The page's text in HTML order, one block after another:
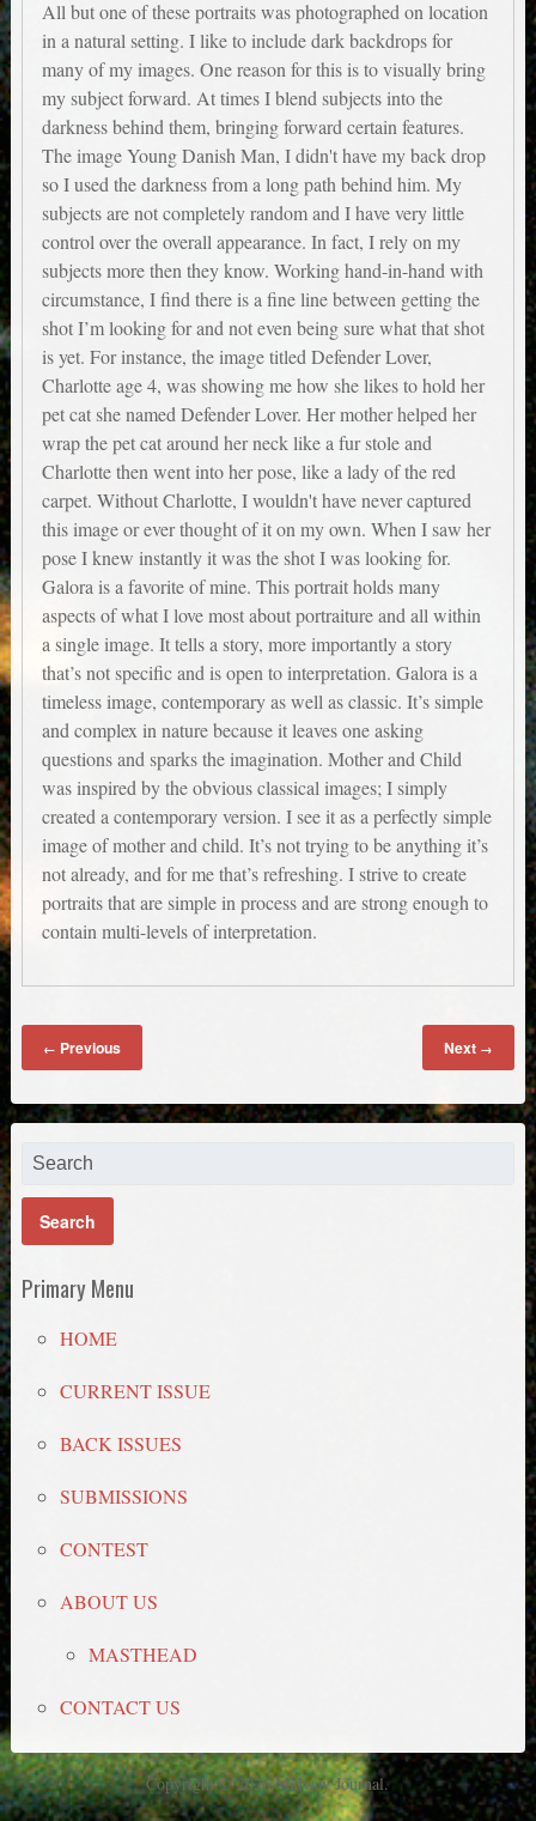
All but one of these portraits was photographed on location
in a natural setting. I like to include dark backdrops for
many of my images. One reason for this is to visually bring
my subject forward. At times I blend subjects into the
darkness behind them, bringing forward certain features.
The image Young Danish Man, I didn't have my back drop
so I used the darkness from a long path behind him. My
subjects are not completely random and I have very little
control over the overall appearance. In fact, I rely on my
subjects more then they know. Working hand-in-hand with
circumstance, I find there is a fine line between getting the
shot I’m looking for and not even being sure what that shot
is yet. For instance, the image titled Defender Lover,
Charlotte age 4, was showing me how she likes to hold her
pet cat she named Defender Lover. Her mother helped her
wrap the pet cat around her neck like a fur stole and
Charlotte then went into her pose, like a lady of the red
carpet. Without Charlotte, I wouldn't have never captured
this image or ever thought of it on my own. When I saw her
pose I knew instantly it was the shot I was looking for.
Galora is a favorite of mine. This portrait holds many
aspects of what I love most about portraiture and all within
a single image. It tells a story, more importantly a story
that’s not specific and is open to interpretation. Galora is a
timeless image, contemporary as well as classic. It’s simple
and complex in nature because it leaves one asking
questions and sparks the imagination. Mother and Child
was inspired by the obvious classical images; I simply
created a contemporary version. I see it as a perfectly simple
image of mother and child. It’s not trying to be anything it’s
not already, and for me that’s refreshing. I strive to create
portraits that are simple in process and are strong enough to
contain multi-levels of interpretation.
← Previous Next →
Primary Menu
HOME
CURRENT ISSUE
BACK ISSUES
SUBMISSIONS
CONTEST
ABOUT US
MASTHEAD
CONTACT US
Copyright © 2026 Midway Journal.